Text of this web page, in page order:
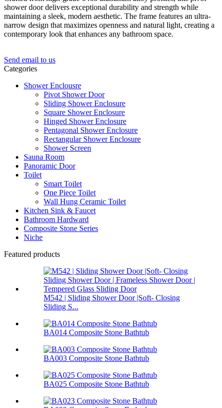
shower door delivers exceptional durability and strength while
maintaining a sleek, modern aesthetic. The frame features an ultra-
narrow design that maximizes openness and natural light, creating a
contemporary look that enhances any bathroom space.
Send email to us
Categories
Shower Enclousre
Pivot Shower Door
Sliding Shower Enclosure
Square Shower Enclosure
Hinged Shower Enclosure
Pentagonal Shower Enclosure
Rectangular Shower Enclosure
Shower Screen
Sauna Room
Panoramic Door
Toilet
Smart Toilet
One Piece Toilet
Wall Hung Ceramic Toilet
Kitchen Sink & Faucet
Bathroom Hardward
Composite Stone Series
Niche
Featured products
M542 | Sliding Shower Door |Soft- Closing
Sliding S...
BA014 Composite Stone Bathtub
BA003 Composite Stone Bathtub
BA025 Composite Stone Bathtub